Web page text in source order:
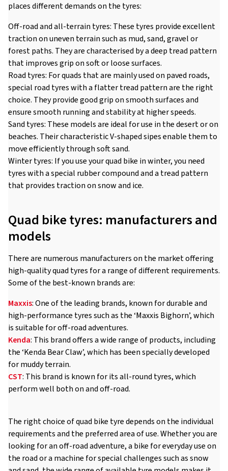
places different demands on the tyres:
Off-road and all-terrain tyres: These tyres provide excellent
traction on uneven terrain such as mud, sand, gravel or
forest paths. They are characterised by a deep tread pattern
that improves grip on soft or loose surfaces.
Road tyres: For quads that are mainly used on paved roads,
special road tyres with a flatter tread pattern are the right
choice. They provide good grip on smooth surfaces and
ensure smooth running and stability at higher speeds.
Sand tyres: These models are ideal for use in the desert or on
beaches. Their characteristic V-shaped sipes enable them to
move efficiently through soft sand.
Winter tyres: If you use your quad bike in winter, you need
tyres with a special rubber compound and a tread pattern
that provides traction on snow and ice.
Quad bike tyres: manufacturers and
models
There are numerous manufacturers on the market offering
high-quality quad tyres for a range of different requirements.
Some of the best-known brands are:
Maxxis: One of the leading brands, known for durable and
high-performance tyres such as the ‘Maxxis Bighorn’, which
is suitable for off-road adventures.
Kenda: This brand offers a wide range of products, including
the ‘Kenda Bear Claw’, which has been specially developed
for muddy terrain.
CST: This brand is known for its all-round tyres, which
perform well both on and off-road.
The right choice of quad bike tyre depends on the individual
requirements and the preferred area of use. Whether you are
looking for an off-road adventure, a bike for everyday use on
the road or a machine for special challenges such as snow